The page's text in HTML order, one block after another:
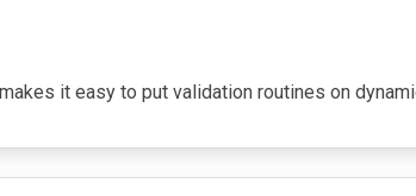
it easy to put validation routines on